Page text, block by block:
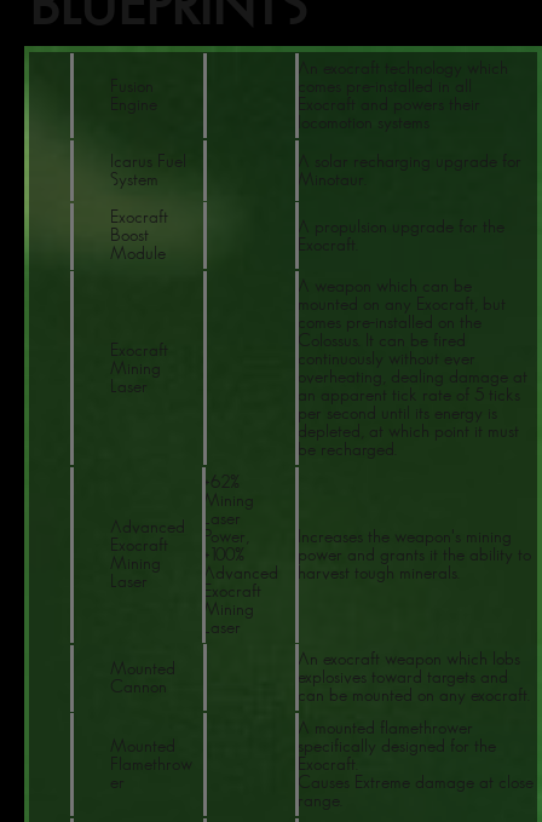
Fusion
Engine
An exocraft technology which
comes pre-installed in all
Exocraft and powers their
locomotion systems
Icarus Fuel
System
A solar recharging upgrade for
Minotaur.
Exocraft
Boost
Module
A propulsion upgrade for the
Exocraft.
Exocraft
Mining
Laser
A weapon which can be
mounted on any Exocraft, but
comes pre-installed on the
Colossus. It can be fired
continuously without ever
overheating, dealing damage at
an apparent tick rate of 5 ticks
per second until its energy is
depleted, at which point it must
be recharged.
Advanced
Exocraft
Mining
Laser
+62%
Mining
Laser
Power,
+100%
Advanced
Exocraft
Mining
Laser
Increases the weapon's mining
power and grants it the ability to
harvest tough minerals.
Mounted
Cannon
An exocraft weapon which lobs
explosives toward targets and
can be mounted on any exocraft.
Mounted
Flamethrow
er
A mounted flamethrower
specifically designed for the
Exocraft.
Causes Extreme damage at close
range.